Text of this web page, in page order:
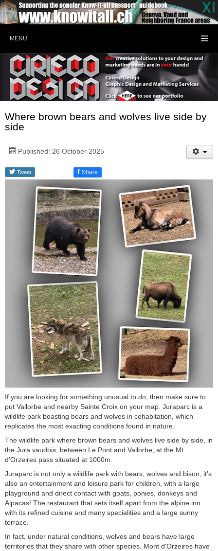
MENU
Where brown bears and wolves live side by
side
Published: 26 October 2025
Tweet f Share
If you are looking for something unusual to do, then make sure to
put Vallorbe and nearby Sainte Croix on your map. Juraparc is a
wildlife park boasting bears and wolves in cohabitation, which
replicates the most exacting conditions found in nature.
The wildlife park where brown bears and wolves live side by side, in
the Jura vaudois, between Le Pont and Vallorbe, at the Mt
d'Orzeires pass situated at 1000m.
Juraparc is not only a wildlife park with bears, wolves and bison, it's
also an entertainment and leisure park for children, with a large
playground and direct contact with goats, ponies, donkeys and
Alpacas! The restaurant that sets itself apart from the alpine inn
with its refined cuisine and many specialities and a large sunny
terrace.
In fact, under natural conditions, wolves and bears have large
territories that they share with other species. Mont d'Orzeires have